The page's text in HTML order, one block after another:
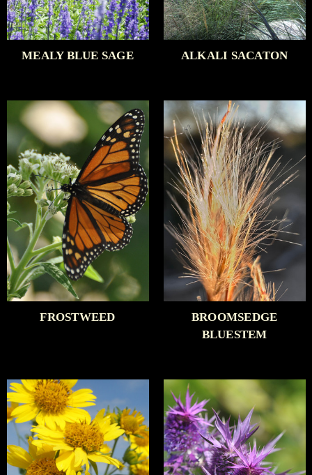
MEALY BLUE SAGE ALKALI SACATON
FROSTWEED
BROOMSEDGE
BLUESTEM